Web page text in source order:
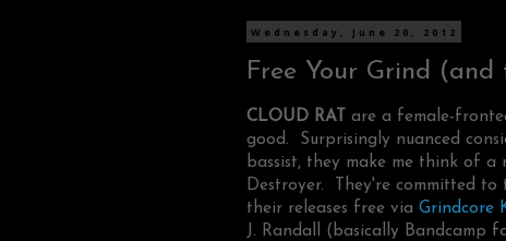
Wednesday, June 20, 2012
Free Your Grind
CLOUD RAT
are a female-
good. Surprisingly nuanced
bassist, they make me think of a
Destroyer. They're committed
their releases free via Grindcore
J. Randall (basically Bandcamp